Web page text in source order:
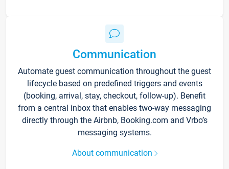
Communication
Automate guest communication throughout the guest
lifecycle based on predefined triggers and events
(booking, arrival, stay, checkout, follow-up). Benefit
from a central inbox that enables two-way messaging
directly through the Airbnb, Booking.com and Vrbo’s
messaging systems.
About communication